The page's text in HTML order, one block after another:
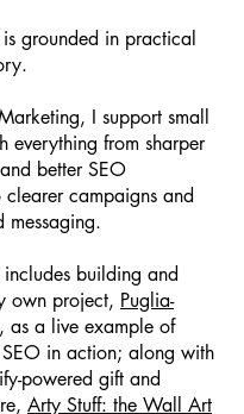
grounded in practical
I support small
everything from sharper
better SEO
campaigns and
messaging.
building and
own project, Puglia-
, as a live example of
in action; along with
powered gift and
Arty Stuff: the Wall Art